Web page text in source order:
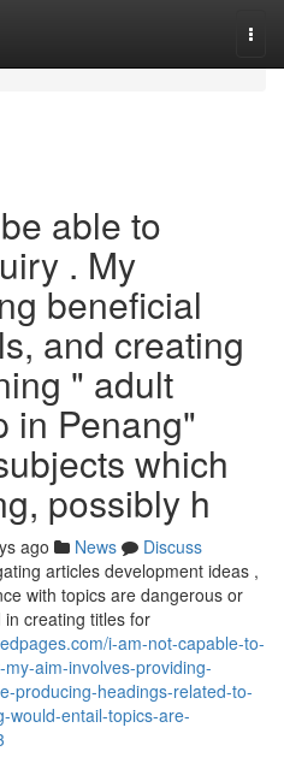
able to
. My
beneficial
and creating
" adult
in Penang"
which
possibly h
ago News
Discuss
articles development ideas ,
with topics are dangerous or
creating titles for
i-am-not-capable-to-
aim-involves-providing-
producing-headings-related-to-
would-entail-topics-are-